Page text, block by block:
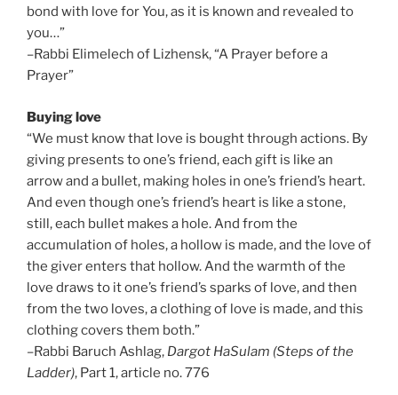
bond with love for You, as it is known and revealed to
you…”
–Rabbi Elimelech of Lizhensk, “A Prayer before a
Prayer”
Buying love
“We must know that love is bought through actions. By
giving presents to one’s friend, each gift is like an
arrow and a bullet, making holes in one’s friend’s heart.
And even though one’s friend’s heart is like a stone,
still, each bullet makes a hole. And from the
accumulation of holes, a hollow is made, and the love of
the giver enters that hollow. And the warmth of the
love draws to it one’s friend’s sparks of love, and then
from the two loves, a clothing of love is made, and this
clothing covers them both.”
–Rabbi Baruch Ashlag, Dargot HaSulam (Steps of the
Ladder), Part 1, article no. 776